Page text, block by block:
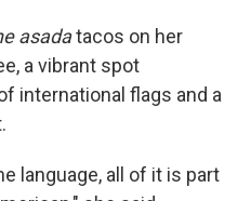
asadatacos on her
a vibrant spot
international flags and a
language, all of it is part